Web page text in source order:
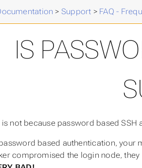
> Support > FAQ -
IS
is not because password based
based authentication, your
compromised the login node,